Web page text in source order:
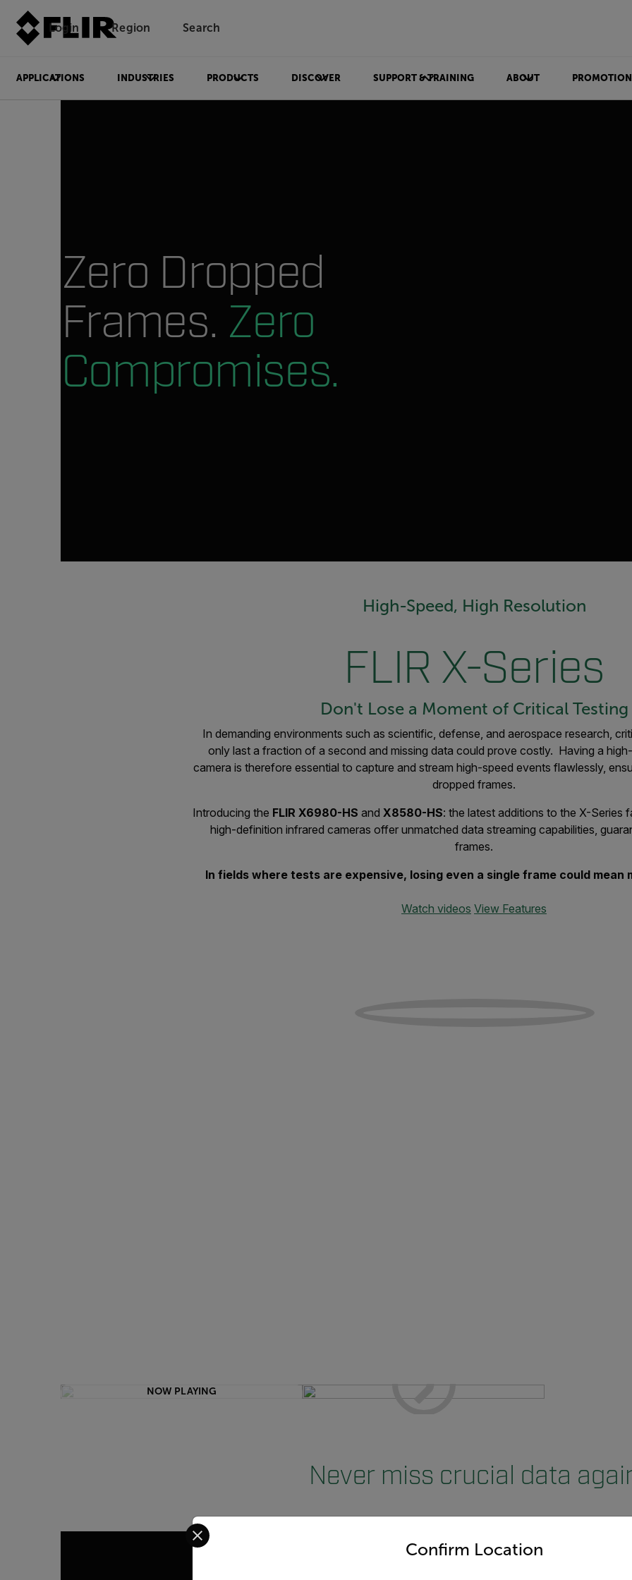
Login Region Search
APPLICATIONS INDUSTRIES PRODUCTS DISCOVER SUPPORT & TRAINING ABOUT
Zero Dropped
Frames. Zero
Compromises.
High-Speed, High Resolution
FLIR X-Series
Don't Lose a Moment of Critical Testing
In demanding environments such as scientific, defense, and aerospace research,
only last a fraction of a second and missing data could prove costly. Having a
camera is therefore essential to capture and stream high-speed events flawlessly,
dropped frames.
Introducing the FLIR X6980-HS and X8580-HS: the latest additions to the X-Series
high-definition infrared cameras offer unmatched data streaming capabilities,
frames.
In fields where tests are expensive, losing even a single frame could mean
Watch videos View Features
NOW PLAYING
Never miss crucial data
Confirm Location
Select your preferred country and language from the options below to access the